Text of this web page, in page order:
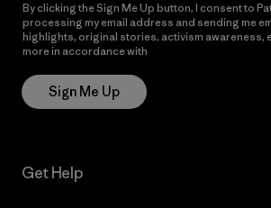
By clicking the Sign Me Up button, I consent to
processing my email address and sending me
highlights, original stories, activism awareness,
more in accordance with
Sign Me Up
Get Help